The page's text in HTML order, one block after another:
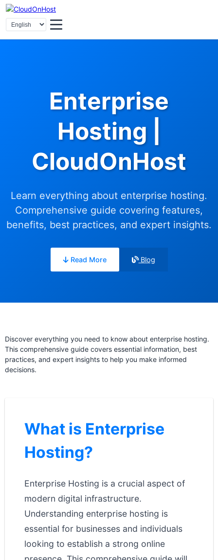
Enterprise
Hosting |
CloudOnHost
Learn everything about enterprise hosting.
Comprehensive guide covering features,
benefits, best practices, and expert insights.
Read More Blog
Discover everything you need to know about enterprise hosting.
This comprehensive guide covers essential information, best
practices, and expert insights to help you make informed
decisions.
What is Enterprise
Hosting?
Enterprise Hosting is a crucial aspect of
modern digital infrastructure.
Understanding enterprise hosting is
essential for businesses and individuals
looking to establish a strong online